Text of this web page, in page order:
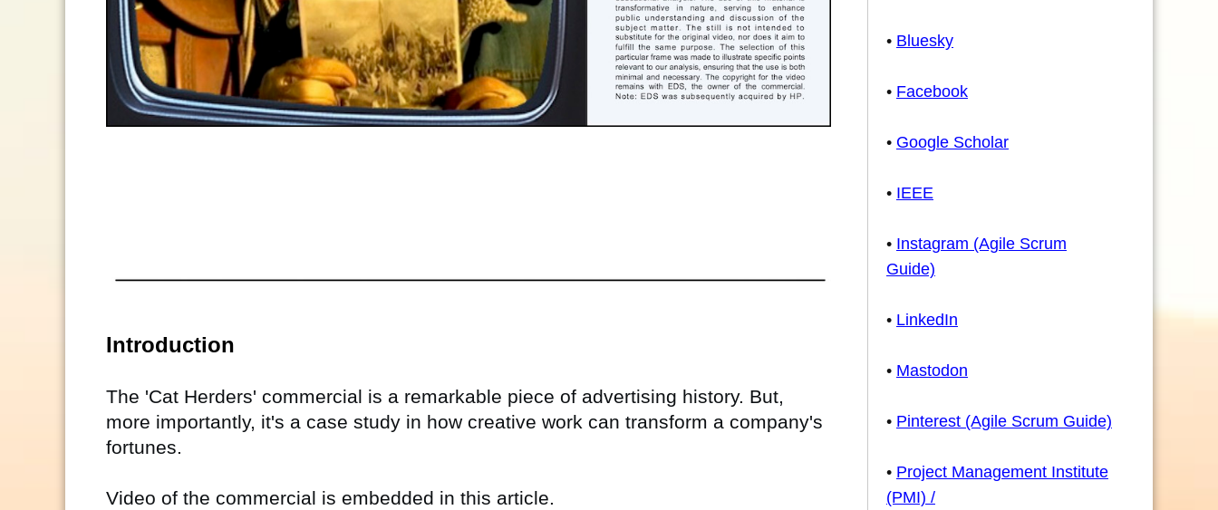
Introduction
The 'Cat Herders' commercial is a remarkable piece of advertising history. But,
more importantly, it's a case study in how creative work can transform a company's
fortunes.
Video of the commercial is embedded in this article.
• Bluesky
• Facebook
• Google Scholar
• IEEE
• Instagram (Agile Scrum
Guide)
• LinkedIn
• Mastodon
• Pinterest (Agile Scrum Guide)
• Project Management Institute
(PMI) /